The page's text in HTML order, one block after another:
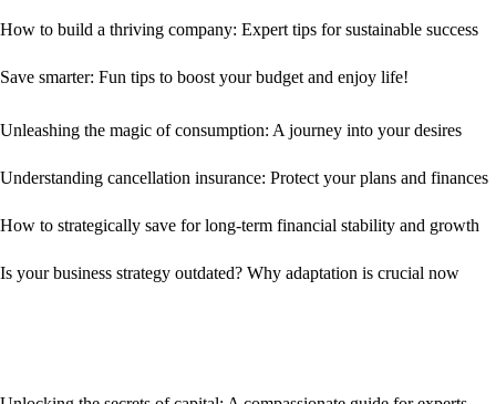
How to build a thriving company: Expert tips for sustainable success
Save smarter: Fun tips to boost your budget and enjoy life!
Unleashing the magic of consumption: A journey into your desires
Understanding cancellation insurance: Protect your plans and finances
How to strategically save for long-term financial stability and growth
Is your business strategy outdated? Why adaptation is crucial now